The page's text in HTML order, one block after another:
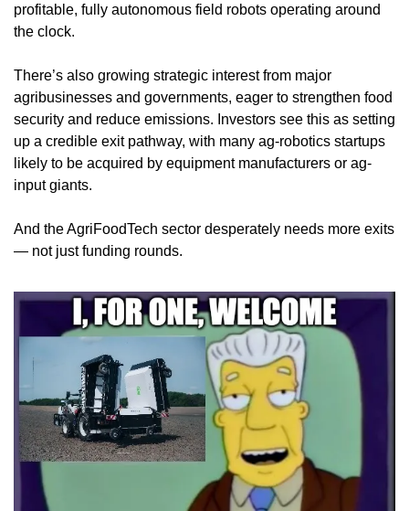
profitable, fully autonomous field robots operating around
the clock.
There’s also growing strategic interest from major
agribusinesses and governments, eager to strengthen food
security and reduce emissions. Investors see this as setting
up a credible exit pathway, with many ag-robotics startups
likely to be acquired by equipment manufacturers or ag-
input giants.
And the AgriFoodTech sector desperately needs more exits
— not just funding rounds.